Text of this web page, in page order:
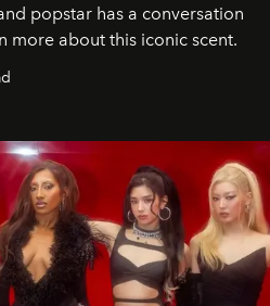
popstar has a conversation
more about this iconic scent.